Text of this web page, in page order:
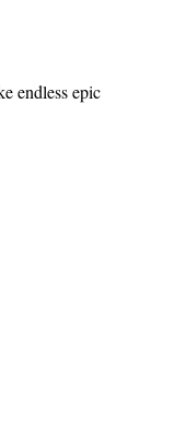
endless epic